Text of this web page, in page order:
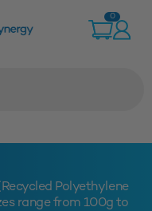
0
Polyethylene
range from 100g to